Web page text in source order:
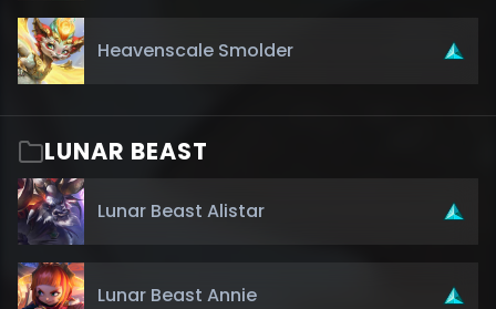
Heavenscale Smolder
LUNAR BEAST
Lunar Beast Alistar
Lunar Beast Annie